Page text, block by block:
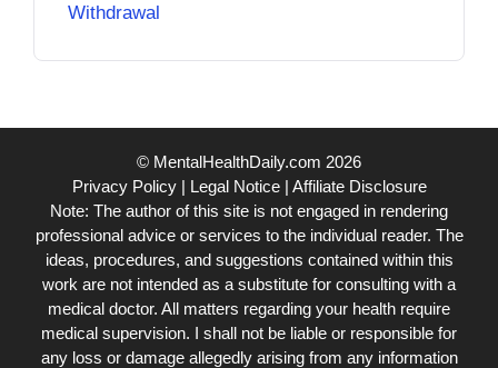
Withdrawal
© MentalHealthDaily.com 2026
Privacy Policy| Legal Notice| Affiliate Disclosure
Note: The author of this site is not engaged in rendering
professional advice or services to the individual reader. The
ideas, procedures, and suggestions contained within this
work are not intended as a substitute for consulting with a
medical doctor. All matters regarding your health require
medical supervision. I shall not be liable or responsible for
any loss or damage allegedly arising from any information